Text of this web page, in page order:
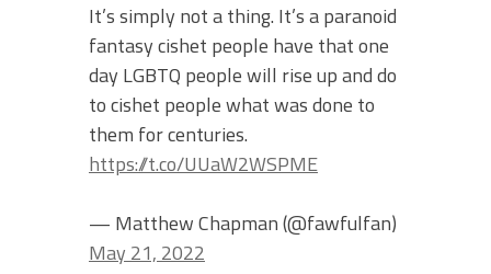
It’s simply not a thing. It’s a paranoid
fantasy cishet people have that one
day LGBTQ people will rise up and do
to cishet people what was done to
them for centuries.
https://t.co/UUaW2WSPME
— Matthew Chapman (@fawfulfan)
May 21, 2022